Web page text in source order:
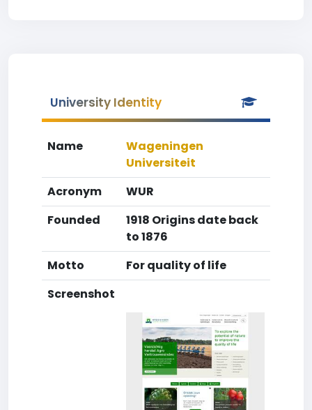
University Identity
Name
Wageningen
Universiteit
Acronym
WUR
Founded
1918 Origins date back
to 1876
Motto
For quality of life
Screenshot